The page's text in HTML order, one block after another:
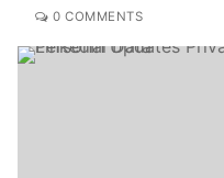
0 COMMENTS